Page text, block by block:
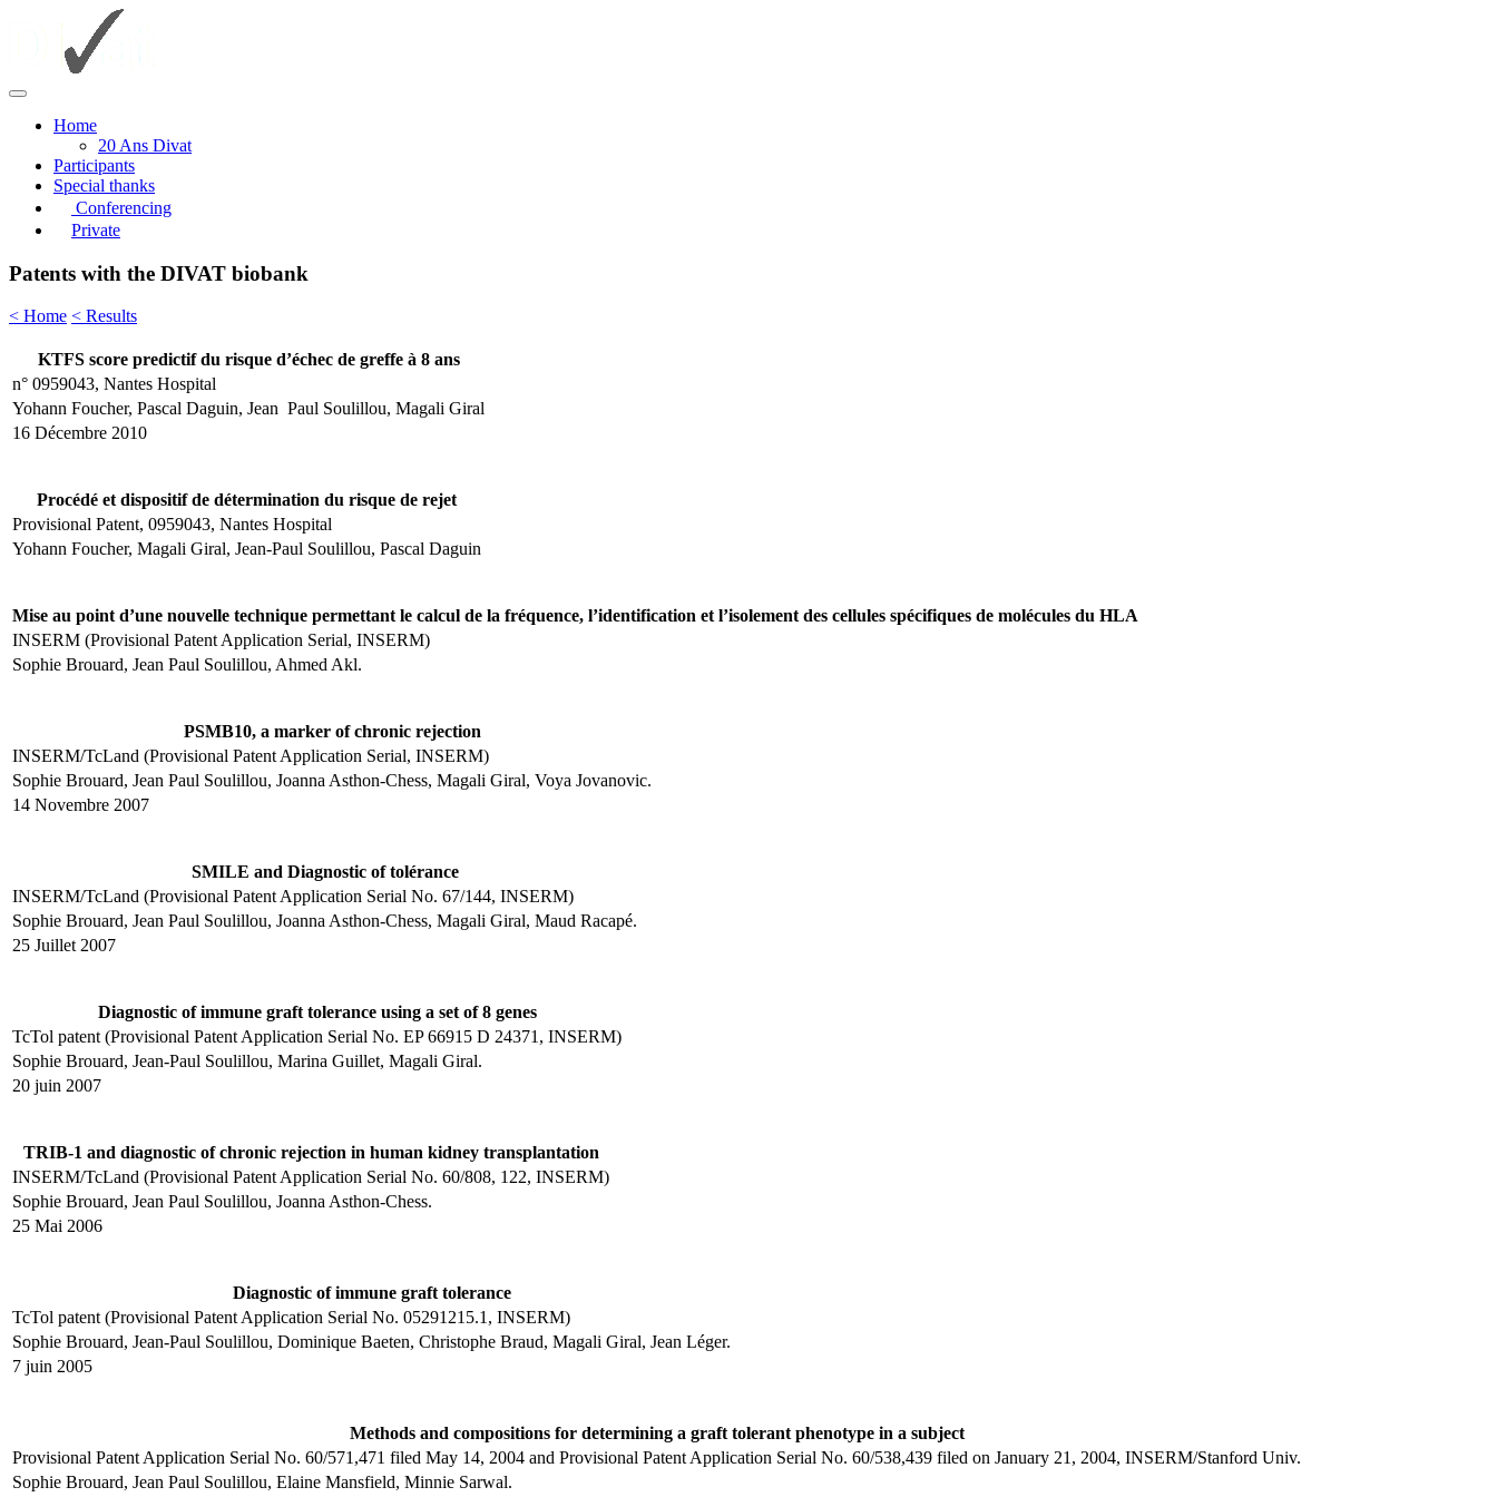
Home
20 Ans Divat
Participants
Special thanks
Conferencing
Private
Patents with the DIVAT biobank
< Home < Results
KTFS score predictif du risque d’échec de greffe à 8 ans
n° 0959043, Nantes Hospital
Yohann Foucher, Pascal Daguin, Jean Paul Soulillou, Magali Giral
16 Décembre 2010
Procédé et dispositif de détermination du risque de rejet
Provisional Patent, 0959043, Nantes Hospital
Yohann Foucher, Magali Giral, Jean-Paul Soulillou, Pascal Daguin
Mise au point d’une nouvelle technique permettant le calcul de la fréquence, l’identification et l’isolement des cellules spécifiques de molécules du HLA
INSERM (Provisional Patent Application Serial, INSERM)
Sophie Brouard, Jean Paul Soulillou, Ahmed Akl.
PSMB10, a marker of chronic rejection
INSERM/TcLand (Provisional Patent Application Serial, INSERM)
Sophie Brouard, Jean Paul Soulillou, Joanna Asthon-Chess, Magali Giral, Voya Jovanovic.
14 Novembre 2007
SMILE and Diagnostic of tolérance
INSERM/TcLand (Provisional Patent Application Serial No. 67/144, INSERM)
Sophie Brouard, Jean Paul Soulillou, Joanna Asthon-Chess, Magali Giral, Maud Racapé.
25 Juillet 2007
Diagnostic of immune graft tolerance using a set of 8 genes
TcTol patent (Provisional Patent Application Serial No. EP 66915 D 24371, INSERM)
Sophie Brouard, Jean-Paul Soulillou, Marina Guillet, Magali Giral.
20 juin 2007
TRIB-1 and diagnostic of chronic rejection in human kidney transplantation
INSERM/TcLand (Provisional Patent Application Serial No. 60/808, 122, INSERM)
Sophie Brouard, Jean Paul Soulillou, Joanna Asthon-Chess.
25 Mai 2006
Diagnostic of immune graft tolerance
TcTol patent (Provisional Patent Application Serial No. 05291215.1, INSERM)
Sophie Brouard, Jean-Paul Soulillou, Dominique Baeten, Christophe Braud, Magali Giral, Jean Léger.
7 juin 2005
Methods and compositions for determining a graft tolerant phenotype in a subject
Provisional Patent Application Serial No. 60/571,471 filed May 14, 2004 and Provisional Patent Application Serial No. 60/538,439 filed on January 21, 2004, INSERM/Stanford Univ.
Sophie Brouard, Jean Paul Soulillou, Elaine Mansfield, Minnie Sarwal.